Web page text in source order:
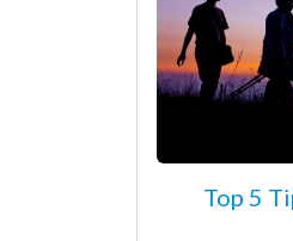
Top 5